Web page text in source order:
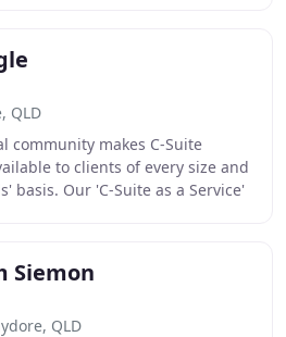
QLD
community makes C-Suite
to clients of every size and
basis. Our 'C-Suite as a Service'
Siemon
QLD